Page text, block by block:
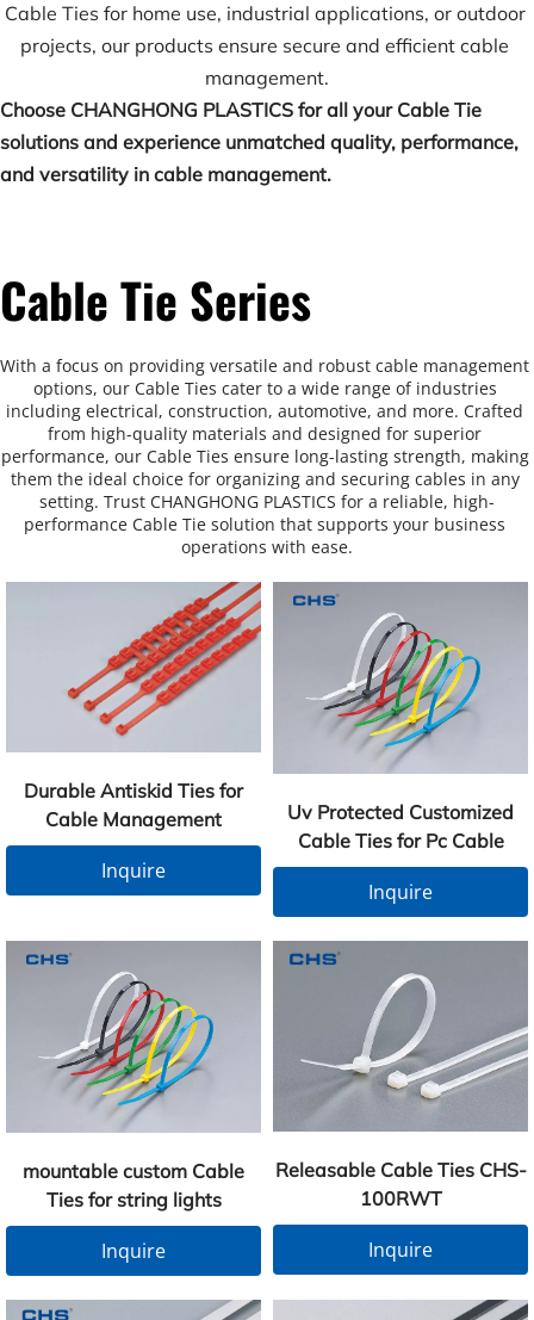
Cable Ties for home use, industrial applications, or outdoor
projects, our products ensure secure and efficient cable
management.
Choose CHANGHONG PLASTICS for all your Cable Tie
solutions and experience unmatched quality, performance,
and versatility in cable management.
Cable Tie Series
With a focus on providing versatile and robust cable management
options, our Cable Ties cater to a wide range of industries
including electrical, construction, automotive, and more. Crafted
from high-quality materials and designed for superior
performance, our Cable Ties ensure long-lasting strength, making
them the ideal choice for organizing and securing cables in any
setting. Trust CHANGHONG PLASTICS for a reliable, high-
performance Cable Tie solution that supports your business
operations with ease.
Durable Antiskid Ties for
Cable Management
Inquire
Uv Protected Customized
Cable Ties for Pc Cable
Inquire
mountable custom Cable
Ties for string lights
Inquire
Releasable Cable Ties CHS-
100RWT
Inquire